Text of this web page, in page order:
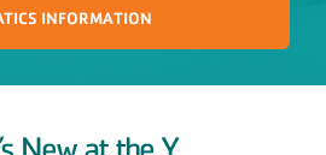
INFORMATION